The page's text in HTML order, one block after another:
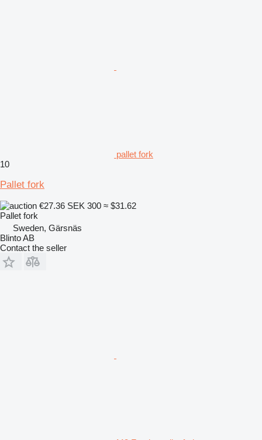
pallet fork
10
Pallet fork
€27.36 SEK 300 ≈ $31.62
Pallet fork
Sweden, Gärsnäs
Blinto AB
Contact the seller